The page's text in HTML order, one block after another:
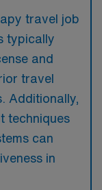
travel job
typically
and
travel
Additionally,
techniques
can
in